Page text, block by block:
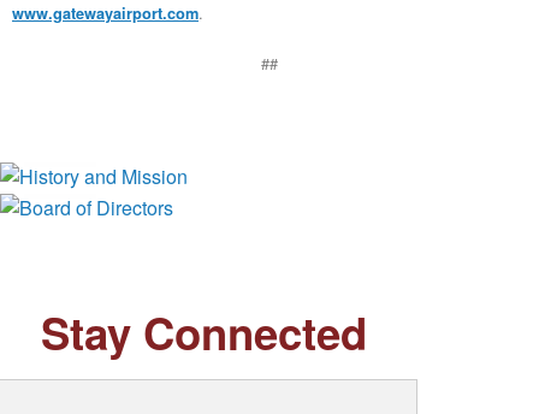
www.gatewayairport.com.
##
Board of Directors
Stay Connected